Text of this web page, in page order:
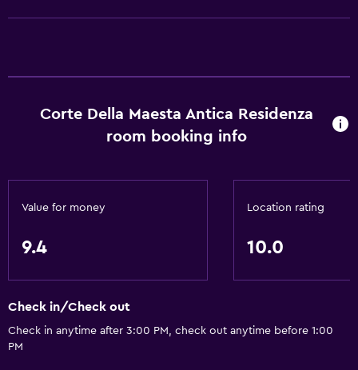
Shared bathroom
Hairdryer
General
Garden view
Slippers
Corte Della Maesta Antica Residenza
room booking info
Value for money
9.4
Location rating
10.0
Check in/Check out
Check in anytime after 3:00 PM, check out anytime before 1:00
PM